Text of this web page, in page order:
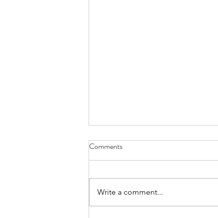
Comments
Write a comment...